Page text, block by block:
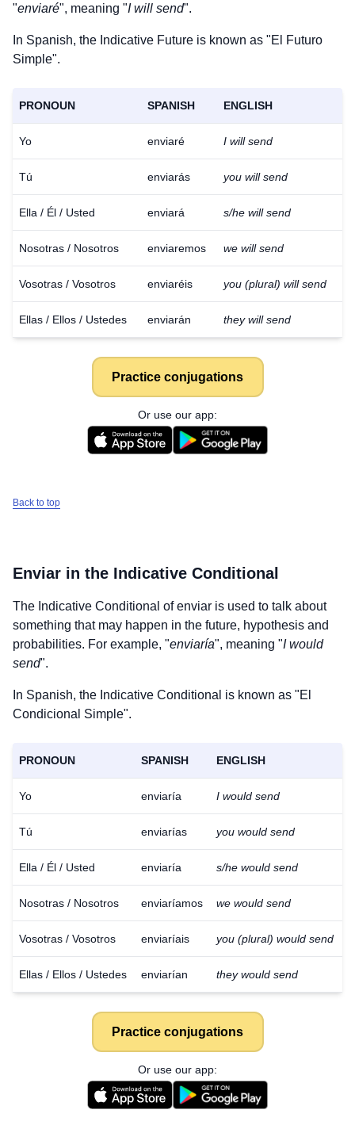
"enviaré", meaning "I will send".
In Spanish, the Indicative Future is known as "El Futuro
Simple".
PRONOUN SPANISH ENGLISH
Yo enviaré I will send
Tú enviarás you will send
Ella / Él / Usted enviará s/he will send
Nosotras / Nosotros enviaremos we will send
Vosotras / Vosotros enviaréis you (plural) will send
Ellas / Ellos / Ustedes enviarán they will send
Practice conjugations
Or use our app:
Back to top
Enviar in the Indicative Conditional
The Indicative Conditional ofenviar is used to talk about
something that may happen in the future, hypothesis and
probabilities. For example, "enviaría", meaning "I would
send".
In Spanish, the Indicative Conditional is known as "El
Condicional Simple".
PRONOUN SPANISH ENGLISH
Yo enviaría I would send
Tú enviarías you would send
Ella / Él / Usted enviaría s/he would send
Nosotras / Nosotros enviaríamos we would send
Vosotras / Vosotros enviaríais you (plural) would send
Ellas / Ellos / Ustedes enviarían they would send
Practice conjugations
Or use our app: